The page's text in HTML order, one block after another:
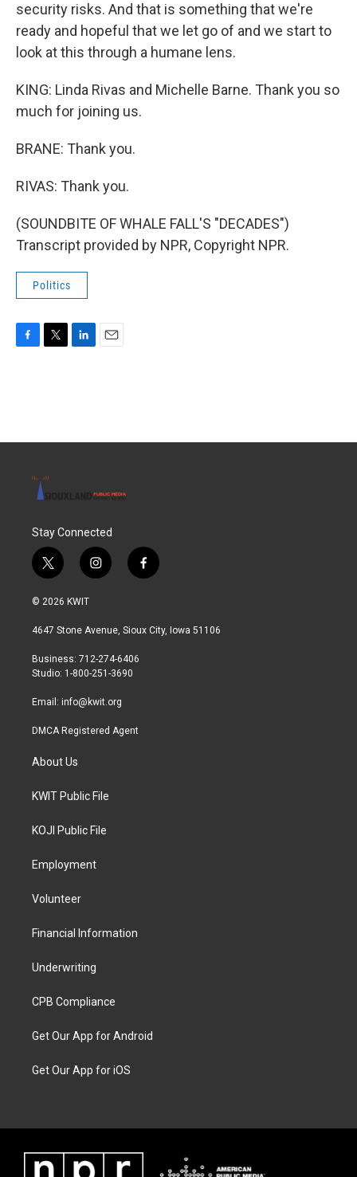
security risks. And that is something that we're
ready and hopeful that we let go of and we start to
look at this through a humane lens.
KING: Linda Rivas and Michelle Barne. Thank you so
much for joining us.
BRANE: Thank you.
RIVAS: Thank you.
(SOUNDBITE OF WHALE FALL'S "DECADES")
Transcript provided by NPR, Copyright NPR.
Politics
o
r
I
Stay Connected
t
w
i
t
r
i
n
a
r
a
f
a
b
© 2026 KWIT
4647 Stone Avenue, Sioux City, Iowa 51106
Business: 712-274-6406
Studio: 1-800-251-3690
Email: info@kwit.org
DMCA Registered Agent
About Us
KWIT Public File
KOJI Public File
Employment
Volunteer
Financial Information
Underwriting
CPB Compliance
Get Our App for Android
Get Our App for iOS